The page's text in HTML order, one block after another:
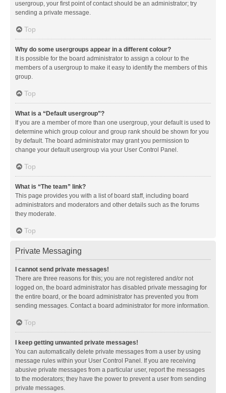
usergroup, your first point of contact should be an administrator; try
sending a private message.
Top
Why do some usergroups appear in a different colour?
It is possible for the board administrator to assign a colour to the
members of a usergroup to make it easy to identify the members of this
group.
Top
What is a “Default usergroup”?
If you are a member of more than one usergroup, your default is used to
determine which group colour and group rank should be shown for you
by default. The board administrator may grant you permission to
change your default usergroup via your User Control Panel.
Top
What is “The team” link?
This page provides you with a list of board staff, including board
administrators and moderators and other details such as the forums
they moderate.
Top
Private Messaging
I cannot send private messages!
There are three reasons for this; you are not registered and/or not
logged on, the board administrator has disabled private messaging for
the entire board, or the board administrator has prevented you from
sending messages. Contact a board administrator for more information.
Top
I keep getting unwanted private messages!
You can automatically delete private messages from a user by using
message rules within your User Control Panel. If you are receiving
abusive private messages from a particular user, report the messages
to the moderators; they have the power to prevent a user from sending
private messages.